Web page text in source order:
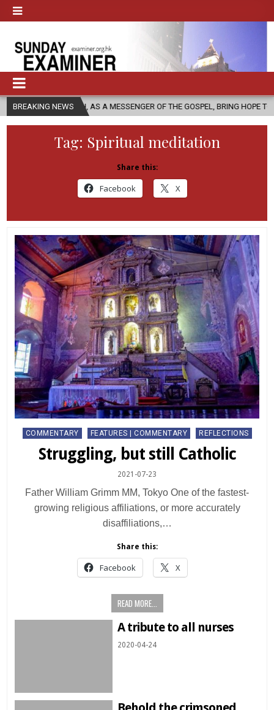
BREAKING NEWS
AS A MESSENGER OF THE GOSPEL, BRING HOPE TO PEOPLE?
Tag: Spiritual meditation
Share this:
Facebook X
Posted
COMMENTARY FEATURES | COMMENTARY REFLECTIONS
Struggling, but still Catholic
2021-07-23
Father William Grimm MM, Tokyo One of the fastest-
growing religious affiliations, or more accurately
disaffiliations,…
Share this:
Facebook X
READ MORE...
A tribute to all nurses
2020-04-24